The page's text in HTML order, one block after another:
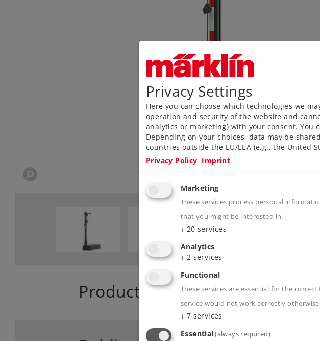
Product description
Privacy Settings
Here you can choose which technologies we
operation and security of the website and
analytics or marketing) with your consent. You
Depending on your choices, data may be
countries outside the EU/EEA (e.g., the United
Privacy Policy Imprint
Marketing
These services process personal
that you might be interested in.
↓ 20 services
Analytics
↓ 2 services
Functional
These services are essential for the
service would not work correctly
↓ 7 services
Essential(always required)